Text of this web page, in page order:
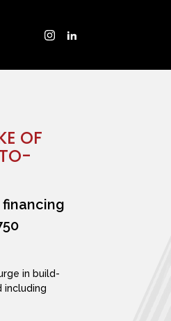
OF
in build-
including